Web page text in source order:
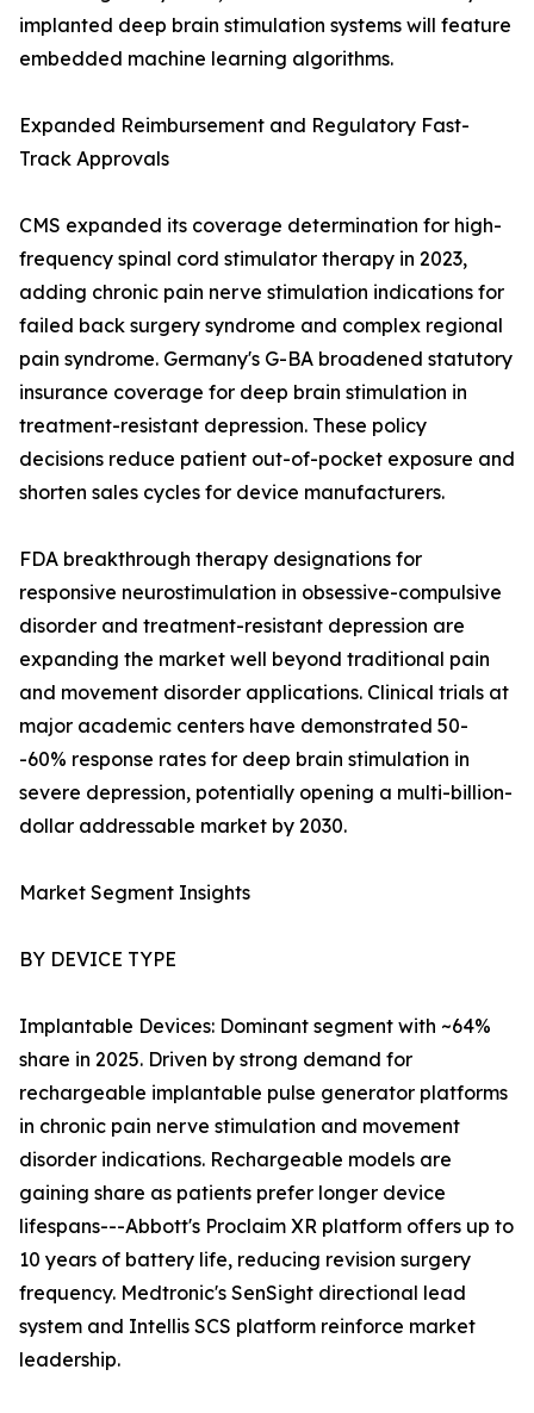
implanted deep brain stimulation systems will feature
embedded machine learning algorithms.
Expanded Reimbursement and Regulatory Fast-
Track Approvals
CMS expanded its coverage determination for high-
frequency spinal cord stimulator therapy in 2023,
adding chronic pain nerve stimulation indications for
failed back surgery syndrome and complex regional
pain syndrome. Germany's G-BA broadened statutory
insurance coverage for deep brain stimulation in
treatment-resistant depression. These policy
decisions reduce patient out-of-pocket exposure and
shorten sales cycles for device manufacturers.
FDA breakthrough therapy designations for
responsive neurostimulation in obsessive-compulsive
disorder and treatment-resistant depression are
expanding the market well beyond traditional pain
and movement disorder applications. Clinical trials at
major academic centers have demonstrated 50-
-60% response rates for deep brain stimulation in
severe depression, potentially opening a multi-billion-
dollar addressable market by 2030.
Market Segment Insights
BY DEVICE TYPE
Implantable Devices: Dominant segment with ~64%
share in 2025. Driven by strong demand for
rechargeable implantable pulse generator platforms
in chronic pain nerve stimulation and movement
disorder indications. Rechargeable models are
gaining share as patients prefer longer device
lifespans---Abbott's Proclaim XR platform offers up to
10 years of battery life, reducing revision surgery
frequency. Medtronic's SenSight directional lead
system and Intellis SCS platform reinforce market
leadership.